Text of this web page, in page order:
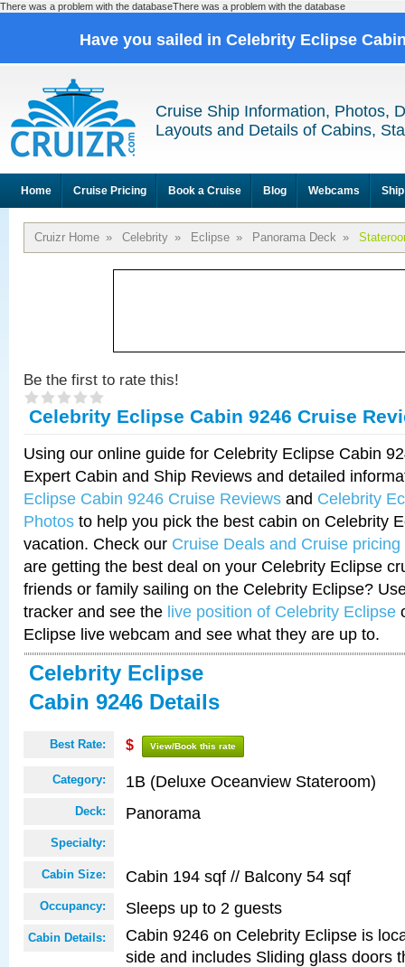
There was a problem with the databaseThere was a problem with the database
Have you sailed in Celebrity Eclipse
Cruise Ship Information, Photos,
Layouts and Details of Cabins,
Home Cruise Pricing Book a Cruise Blog Webcams
Cruizr Home » Celebrity » Eclipse » Panorama Deck »
Be the first to rate this!
Celebrity Eclipse Cabin 9246 Cruise
Using our online guide for Celebrity Eclipse Cabin
Expert Cabin and Ship Reviews and detailed
Eclipse Cabin 9246 Cruise Reviews and Celebrity
Photos to help you pick the best cabin on Celebrity
vacation. Check our Cruise Deals and Cruise pricing
are getting the best deal on your Celebrity Eclipse
friends or family sailing on the Celebrity Eclipse?
tracker and see the live position of Celebrity Eclipse
Eclipse live webcam and see what they are up to.
Celebrity Eclipse
Cabin 9246 Details
Best Rate: $ View/Book this rate
Category: 1B (Deluxe Oceanview Stateroom)
Deck: Panorama
Specialty:
Cabin Size: Cabin 194 sqf // Balcony 54 sqf
Occupancy: Sleeps up to 2 guests
Cabin Details:
Cabin 9246 on Celebrity Eclipse is
side and includes Sliding glass doors